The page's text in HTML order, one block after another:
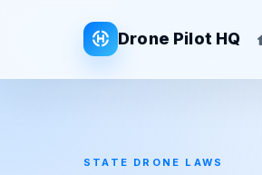
Drone Pilot HQ
STATE DRONE LAWS